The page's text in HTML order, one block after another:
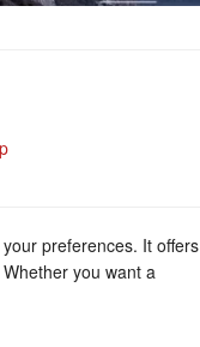
preferences. It offers
you want a